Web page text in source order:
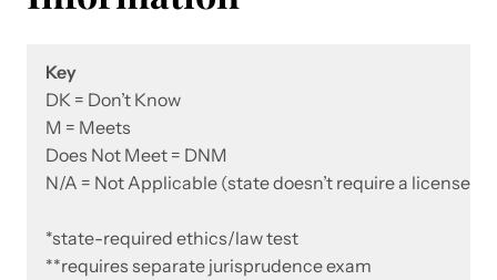
Key
DK = Don’t Know
M = Meets
Does Not Meet = DNM
N/A = Not Applicable (state doesn’t require a license)
*state-required ethics/law test
**requires separate jurisprudence exam